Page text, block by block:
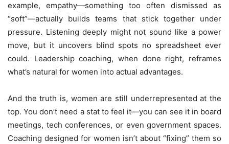
example, empathy—something too often dismissed as
“soft”—actually builds teams that stick together under
pressure. Listening deeply might not sound like a power
move, but it uncovers blind spots no spreadsheet ever
could. Leadership coaching, when done right, reframes
what’s natural for women into actual advantages.
And the truth is, women are still underrepresented at the
top. You don’t need a stat to feel it—you can see it in board
meetings, tech conferences, or even government spaces.
Coaching designed for women isn’t about “fixing” them so